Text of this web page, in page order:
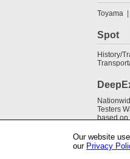
Toyama
Spot
History/
Testers
based on
Our website
our Privacy